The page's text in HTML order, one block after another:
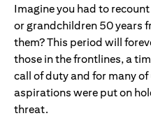
Imagine you had to
or grandchildren 50 years
them? This period will
those in the frontlines, a
call of duty and for many
aspirations were put on
threat.